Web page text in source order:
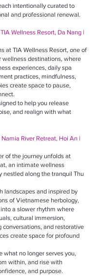
intentionally curated to
and professional renewal.
TIA Wellness Resort, Da Nang |
at TIA Wellness Resort, one of
wellness destinations, where
experiences, daily spa
practices, mindfulness,
create space to pause,
to help you release
and realign with what
Namia River Retreat, Hoi An |
of the journey unfolds at
an intimate wellness
nestled along the tranquil Thu
landscapes and inspired by
of Vietnamese herbology,
a slower rhythm where
cultural immersion,
conversations, and restorative
create space for profound
what no longer serves you,
within, and rise with
and purpose.